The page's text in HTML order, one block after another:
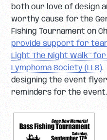
both our love of design
worthy cause for the
Fishing Tournament on
provide support for team
Light The Night Walk™
Lymphoma Society (LLS).
designing the event
reminders for the event.